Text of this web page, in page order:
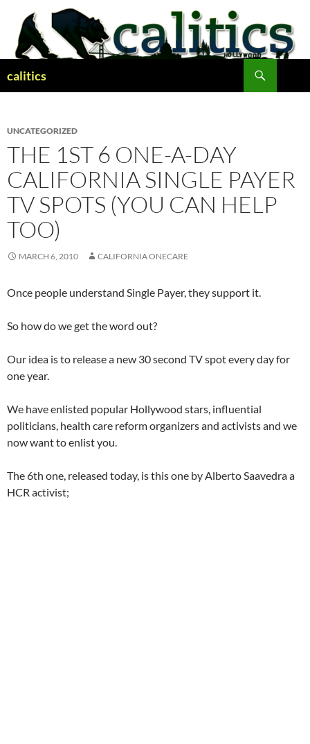
content
calitics
UNCATEGORIZED
THE 1ST 6 ONE-A-DAY
CALIFORNIA SINGLE PAYER
TV SPOTS (YOU CAN HELP
TOO)
MARCH 6, 2010 CALIFORNIA ONECARE
Once people understand Single Payer, they support it.
So how do we get the word out?
Our idea is to release a new 30 second TV spot every day for
one year.
We have enlisted popular Hollywood stars, influential
politicians, health care reform organizers and activists and we
now want to enlist you.
The 6th one, released today, is this one by Alberto Saavedra a
HCR activist;